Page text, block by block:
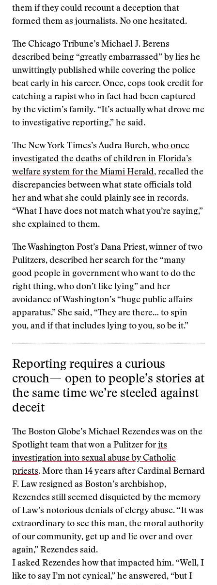
them if they could recount a deception that
formed them as journalists. No one hesitated.
The Chicago Tribune’s Michael J. Berens
described being “greatly embarrassed” by lies he
unwittingly published while covering the police
beat early in his career. Once, cops took credit for
catching a rapist who in fact had been captured
by the victim’s family. “It’s actually what drove me
to investigative reporting,” he said.
The New York Times’s Audra Burch, who once
investigated the deaths of children in Florida’s
welfare system for the Miami Herald, recalled the
discrepancies between what state officials told
her and what she could plainly see in records.
“What I have does not match what you’re saying,”
she explained to them.
The Washington Post’s Dana Priest, winner of two
Pulitzers, described her search for the “many
good people in government who want to do the
right thing, who don’t like lying” and her
avoidance of Washington’s “huge public affairs
apparatus.” She said, “They are there… to spin
you, and if that includes lying to you, so be it.”
Reporting requires a curious
crouch— open to people’s stories at
the same time we’re steeled against
deceit
The Boston Globe’s Michael Rezendes was on the
Spotlight team that won a Pulitzer forits
investigation into sexual abuse by Catholic
priests. More than 14 years after Cardinal Bernard
F. Law resigned as Boston’s archbishop,
Rezendes still seemed disquieted by the memory
of Law’s notorious denials of clergy abuse. “It was
extraordinary to see this man, the moral authority
of our community, get up and lie over and over
again,” Rezendes said.
I asked Rezendes how that impacted him. “Well, I
like to say I’m not cynical,” he answered, “but I